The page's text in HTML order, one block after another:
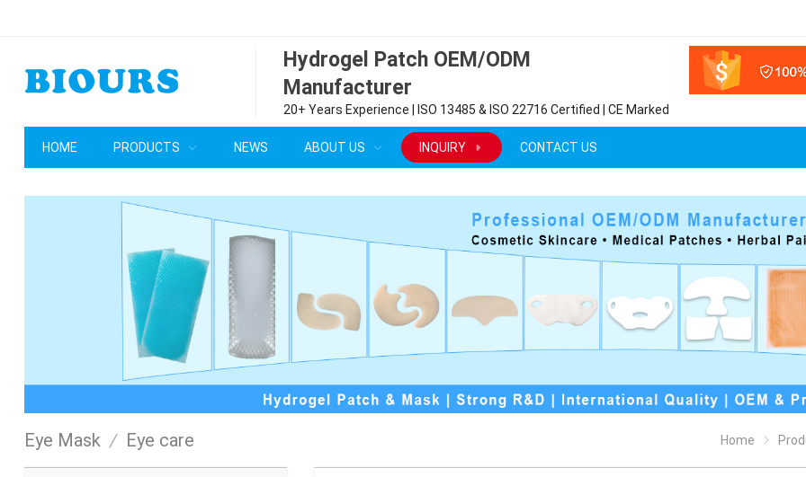
Hydrogel Patch OEM/ODM
Manufacturer
20+ Years Experience | ISO 13485 & ISO 22716 Certified | CE Marked
HOME PRODUCTS NEWS ABOUT US INQUIRY CONTACT US
Eye Mask / Eye care Home